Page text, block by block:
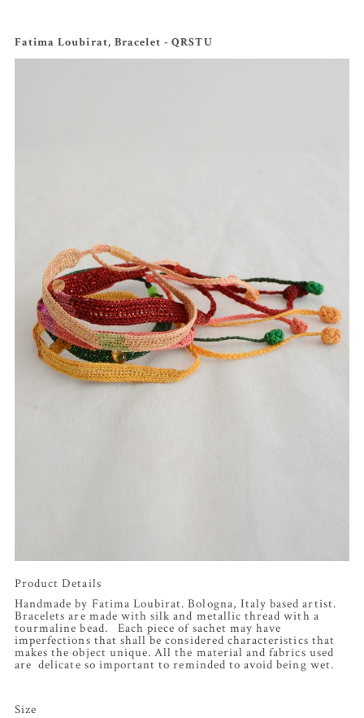
Fatima Loubirat, Bracelet - QRSTU
Product Details
Handmade by Fatima Loubirat. Bologna, Italy based artist.
Bracelets are made with silk and metallic thread with a
tourmaline bead. Each piece of sachet may have
imperfections that shall be considered characteristics that
makes the object unique. All the material and fabrics used
are delicate so important to reminded to avoid being wet.
Size